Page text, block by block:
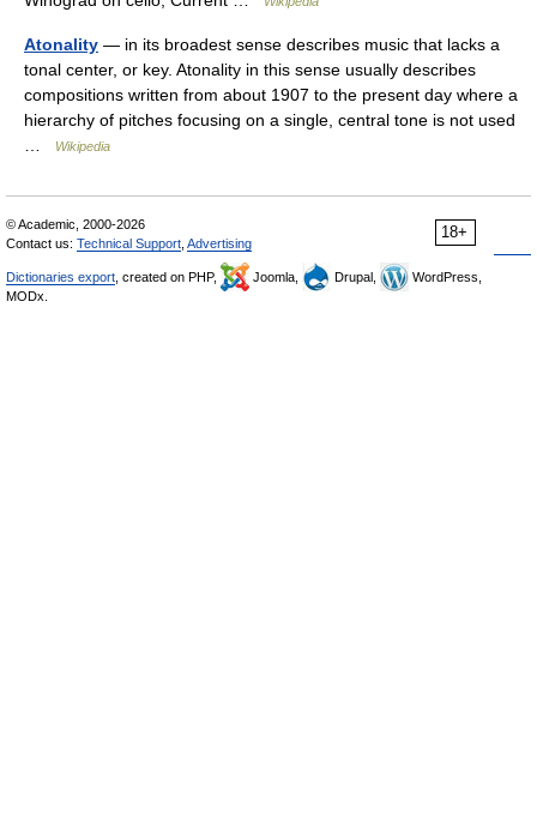
Atonality — in its broadest sense describes music that lacks a
tonal center, or key. Atonality in this sense usually describes
compositions written from about 1907 to the present day where a
hierarchy of pitches focusing on a single, central tone is not used
Wikipedia
18+
© Academic, 2000-2026
Contact us: Technical Support Advertising
Dictionaries export , created on PHP, Joomla, Drupal,
WordPress,
MODx.